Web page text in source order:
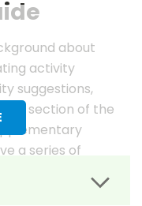
about
activity
suggestions,
section of the
a series of
format,
key elements